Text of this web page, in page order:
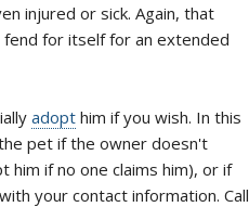
injured or sick. Again, that
for itself for an extended
adopt him if you wish. In this
pet if the owner doesn't
if no one claims him), or if
your contact information. Call